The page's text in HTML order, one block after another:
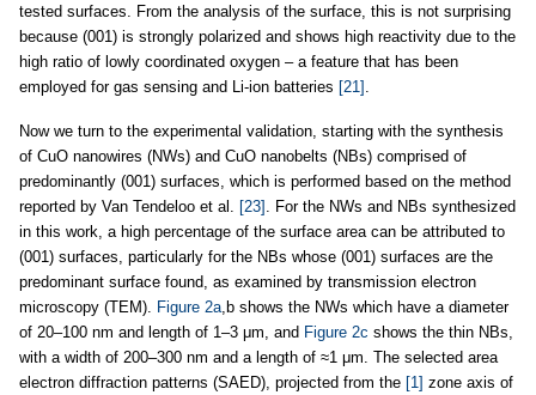
tested surfaces. From the analysis of the surface, this is not surprising
because (001) is strongly polarized and shows high reactivity due to the
high ratio of lowly coordinated oxygen – a feature that has been
employed for gas sensing and Li-ion batteries [21]
Now we turn to the experimental validation, starting with the synthesis
of CuO nanowires (NWs) and CuO nanobelts (NBs) comprised of
predominantly (001) surfaces, which is performed based on the method
reported by Van Tendeloo et al. [23] . For the NWs and NBs synthesized
in this work, a high percentage of the surface area can be attributed to
(001) surfaces, particularly for the NBs whose (001) surfaces are the
predominant surface found, as examined by transmission electron
microscopy (TEM). Figure 2a ,b shows the NWs which have a diameter
of 20–100 nm and length of 1–3 μm, and Figure 2c shows the thin NBs,
with a width of 200–300 nm and a length of ≈1 μm. The selected area
electron diffraction patterns (SAED), projected from the [1] zone axis of